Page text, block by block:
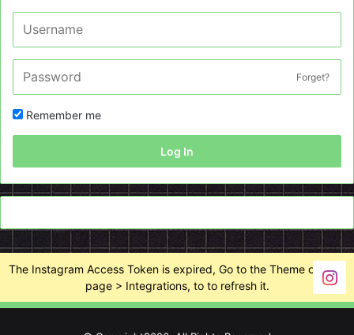
Forget?
Remember me
Log In
The Instagram Access Token is expired, Go to the Theme options
page > Integrations, to to refresh it.